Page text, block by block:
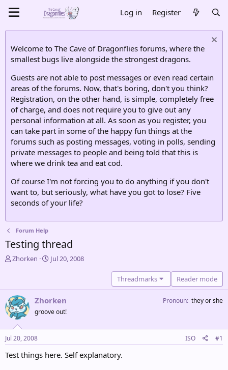
Log in Register
Welcome to The Cave of Dragonflies forums, where the
smallest bugs live alongside the strongest dragons.
Guests are not able to post messages or even read certain
areas of the forums. Now, that's boring, don't you think?
Registration, on the other hand, is simple, completely free
of charge, and does not require you to give out any
personal information at all. As soon as you register, you
can take part in some of the happy fun things at the
forums such as posting messages, voting in polls, sending
private messages to people and being told that this is
where we drink tea and eat cod.
Of course I'm not forcing you to do anything if you don't
want to, but seriously, what have you got to lose? Five
seconds of your life?
Forum Help
Testing thread
T
a
d
s
a
r
e
Zhorken
S
d
a
e
Jul 20, 2008
Threadmarks Reader mode
Zhorken
groove out!
Pronoun they or she
Jul 20, 2008 ISO #1
Test things here. Self explanatory.